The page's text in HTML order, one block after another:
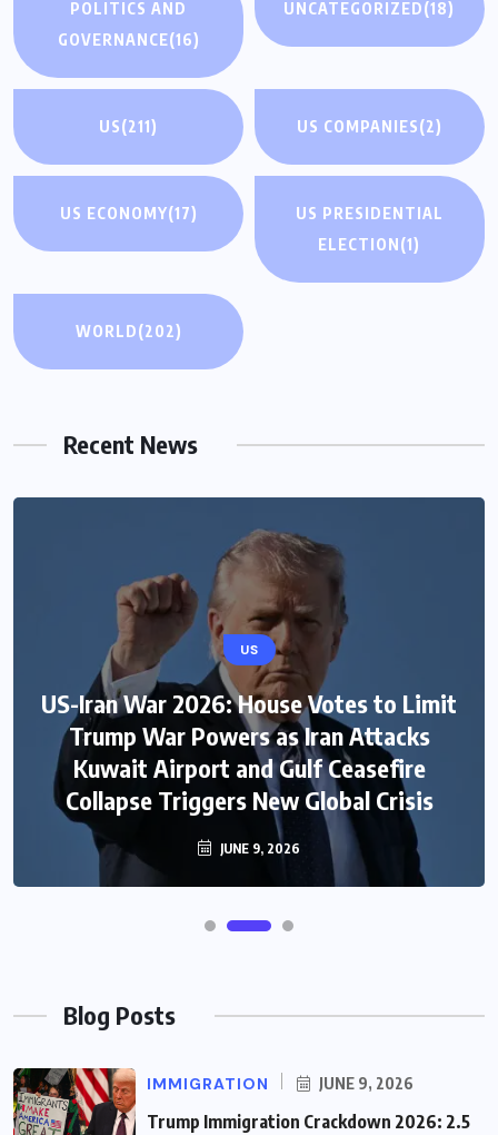
POLITICS AND
GOVERNANCE(16)
UNCATEGORIZED(18)
US(211) US COMPANIES(2)
US ECONOMY(17)
US PRESIDENTIAL
ELECTION(1)
WORLD(202)
Recent News
US
US-Iran War 2026: House Votes to Limit
Trump War Powers as Iran Attacks
Kuwait Airport and Gulf Ceasefire
Collapse Triggers New Global Crisis
JUNE 9, 2026
Blog Posts
IMMIGRATION JUNE 9, 2026
Trump Immigration Crackdown 2026: 2.5